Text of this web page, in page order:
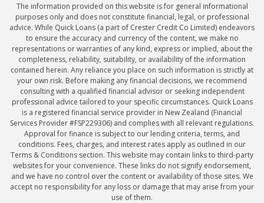
The information provided on this website is for general informational
purposes only and does not constitute financial, legal, or professional
advice. While Quick Loans (a part of Crester Credit Co Limited) endeavors
to ensure the accuracy and currency of the content, we make no
representations or warranties of any kind, express or implied, about the
completeness, reliability, suitability, or availability of the information
contained herein. Any reliance you place on such information is strictly at
your own risk. Before making any financial decisions, we recommend
consulting with a qualified financial advisor or seeking independent
professional advice tailored to your specific circumstances. Quick Loans
is a registered financial service provider in New Zealand (Financial
Services Provider #FSP229306) and complies with all relevant regulations.
Approval for finance is subject to our lending criteria, terms, and
conditions. Fees, charges, and interest rates apply as outlined in our
Terms & Conditions section. This website may contain links to third-party
websites for your convenience. These links do not signify endorsement,
and we have no control over the content or availability of those sites. We
accept no responsibility for any loss or damage that may arise from your
use of them.